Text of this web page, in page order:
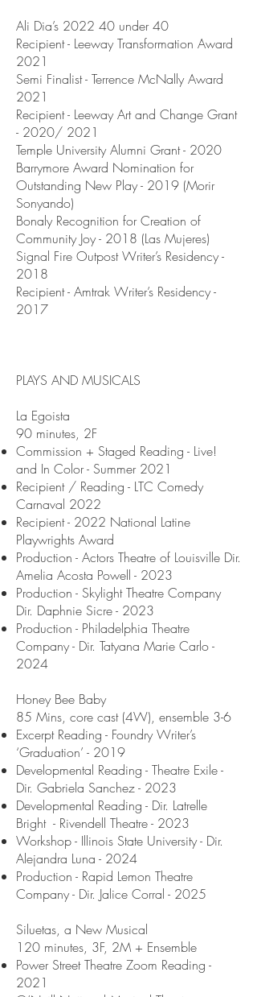
Ali Dia’s 2022 40 under 40
Recipient - Leeway Transformation Award
2021
Semi Finalist - Terrence McNally Award
2021
Recipient - Leeway Art and Change Grant
- 2020/ 2021
Temple University Alumni Grant - 2020
Barrymore Award Nomination for
Outstanding New Play - 2019 (Morir
Sonyando)
Bonaly Recognition for Creation of
Community Joy - 2018 (Las Mujeres)
Signal Fire Outpost Writer’s Residency -
2018
Recipient - Amtrak Writer’s Residency -
2017
PLAYS AND MUSICALS
La Egoista
90 minutes, 2F
Commission + Staged Reading - Live!
and In Color - Summer 2021
Recipient / Reading - LTC Comedy
Carnaval 2022
Recipient - 2022 National Latine
Playwrights Award
Production - Actors Theatre of Louisville Dir.
Amelia Acosta Powell - 2023
Production - Skylight Theatre Company
Dir. Daphnie Sicre - 2023
Production - Philadelphia Theatre
Company - Dir. Tatyana Marie Carlo -
2024
Honey Bee Baby
85 Mins, core cast (4W), ensemble 3-6
Excerpt Reading - Foundry Writer’s
‘Graduation’ - 2019
Developmental Reading - Theatre Exile -
Dir. Gabriela Sanchez - 2023
Developmental Reading - Dir. Latrelle
Bright - Rivendell Theatre - 2023
Workshop - Illinois State University - Dir.
Alejandra Luna - 2024
Production - Rapid Lemon Theatre
Company - Dir. Jalice Corral - 2025
Siluetas, a New Musical
120 minutes, 3F, 2M + Ensemble
Power Street Theatre Zoom Reading -
2021